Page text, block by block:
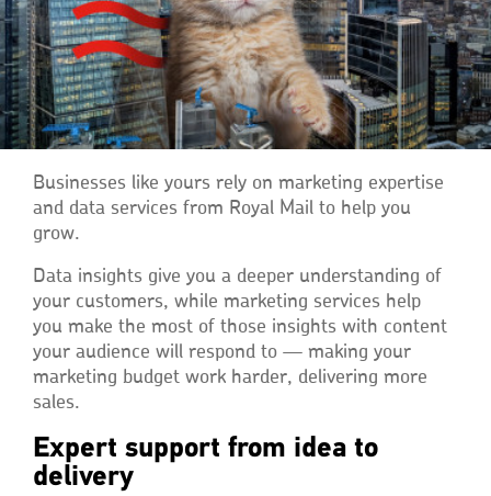
Businesses like yours rely on marketing expertise
and data services from Royal Mail to help you
grow.
Data insights give you a deeper understanding of
your customers, while marketing services help
you make the most of those insights with content
your audience will respond to — making your
marketing budget work harder, delivering more
sales.
Expert support from idea to
delivery